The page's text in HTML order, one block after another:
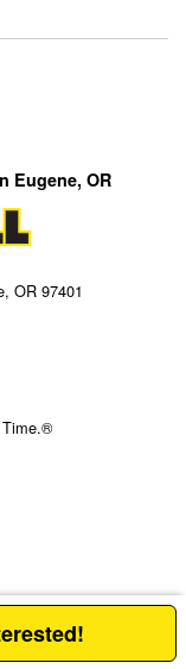
Eugene, OR
OR 97401
Time.®
& Quote options.